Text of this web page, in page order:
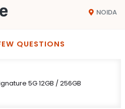
NOIDA
QUESTIONS
5G 12GB / 256GB